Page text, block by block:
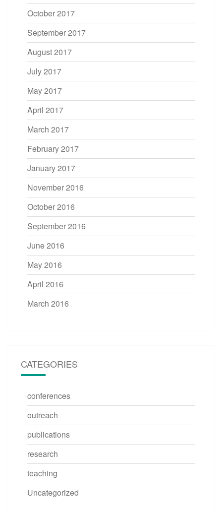
October 2017
September 2017
August 2017
July 2017
May 2017
April 2017
March 2017
February 2017
January 2017
November 2016
October 2016
September 2016
June 2016
May 2016
April 2016
March 2016
CATEGORIES
conferences
outreach
publications
research
teaching
Uncategorized